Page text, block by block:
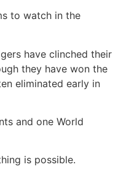
to watch in the
have clinched their
they have won the
eliminated early in
and one World
is possible.